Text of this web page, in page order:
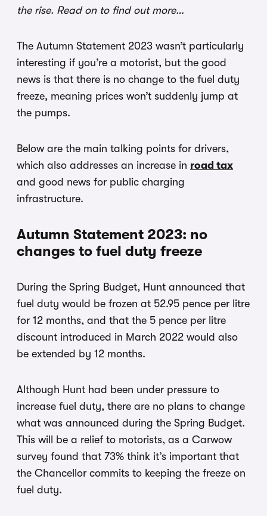
the rise. Read on to find out more…
The Autumn Statement 2023 wasn’t particularly
interesting if you’re a motorist, but the good
news is that there is no change to the fuel duty
freeze, meaning prices won’t suddenly jump at
the pumps.
Below are the main talking points for drivers,
which also addresses an increase in road tax
and good news for public charging
infrastructure.
Autumn Statement 2023: no
changes to fuel duty freeze
During the Spring Budget, Hunt announced that
fuel duty would be frozen at 52.95 pence per litre
for 12 months, and that the 5 pence per litre
discount introduced in March 2022 would also
be extended by 12 months.
Although Hunt had been under pressure to
increase fuel duty, there are no plans to change
what was announced during the Spring Budget.
This will be a relief to motorists, as a Carwow
survey found that 73% think it’s important that
the Chancellor commits to keeping the freeze on
fuel duty.